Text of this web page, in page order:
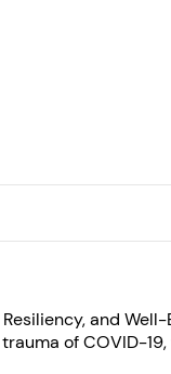
app icon.
and
of COVID-